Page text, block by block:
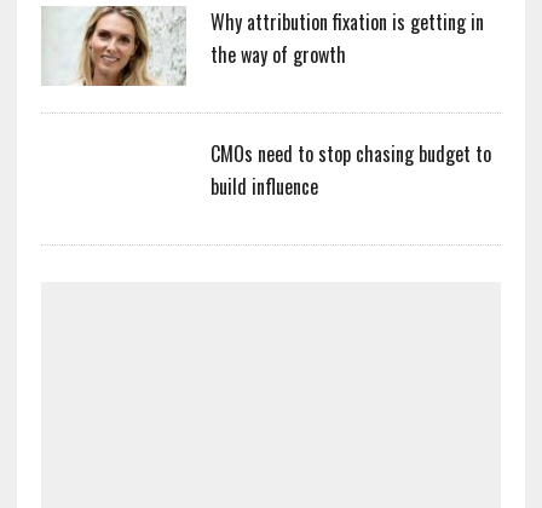
Why attribution fixation is getting in
the way of growth
CMOs need to stop chasing budget to
build influence